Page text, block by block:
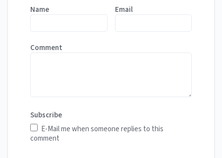
Name Email
Comment
Subscribe
E-Mail me when someone replies to this
comment